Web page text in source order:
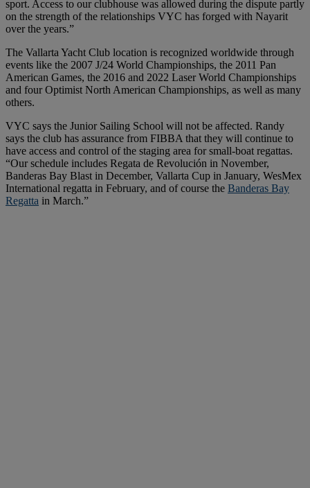
sport. Access to our clubhouse was allowed during the dispute partly
on the strength of the relationships VYC has forged with Nayarit
over the years.”
The Vallarta Yacht Club location is recognized worldwide through
events like the 2007 J/24 World Championships, the 2011 Pan
American Games, the 2016 and 2022 Laser World Championships
and four Optimist North American Championships, as well as many
others.
VYC says the Junior Sailing School will not be affected. Randy
says the club has assurance from FIBBA that they will continue to
have access and control of the staging area for small-boat regattas.
“Our schedule includes Regata de Revolución in November,
Banderas Bay Blast in December, Vallarta Cup in January, WesMex
International regatta in February, and of course the Banderas Bay
Regatta in March.”